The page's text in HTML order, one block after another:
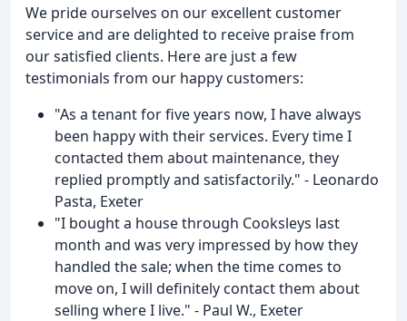
We pride ourselves on our excellent customer
service and are delighted to receive praise from
our satisfied clients. Here are just a few
testimonials from our happy customers:
"As a tenant for five years now, I have always
been happy with their services. Every time I
contacted them about maintenance, they
replied promptly and satisfactorily." - Leonardo
Pasta, Exeter
"I bought a house through Cooksleys last
month and was very impressed by how they
handled the sale; when the time comes to
move on, I will definitely contact them about
selling where I live." - Paul W., Exeter